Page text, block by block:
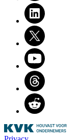
LinkedIn
Twitter
Youtube
Threads
Reddit